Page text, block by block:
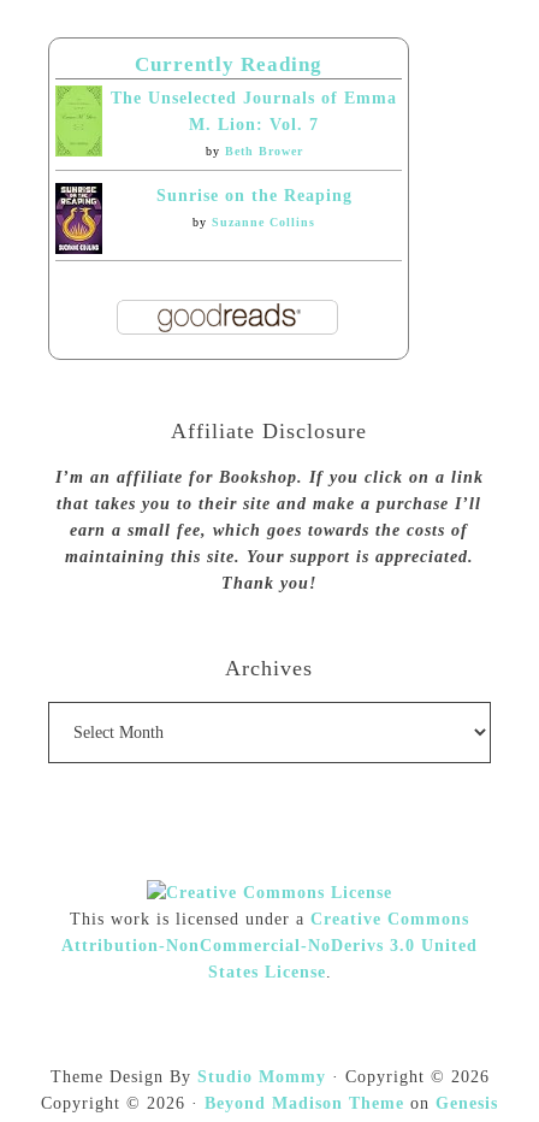
Currently Reading
The Unselected Journals of Emma
M. Lion: Vol. 7
by Beth Brower
Sunrise on the Reaping
bySuzanne Collins
Affiliate Disclosure
I’m an affiliate for Bookshop. If you click on a link
that takes you to their site and make a purchase I’ll
earn a small fee, which goes towards the costs of
maintaining this site. Your support is appreciated.
Thank you!
Archives
This work is licensed under a Creative Commons
Attribution-NonCommercial-NoDerivs 3.0 United
States License.
Theme Design By Studio Mommy · Copyright © 2026
Copyright © 2026 · Beyond Madison Theme on Genesis